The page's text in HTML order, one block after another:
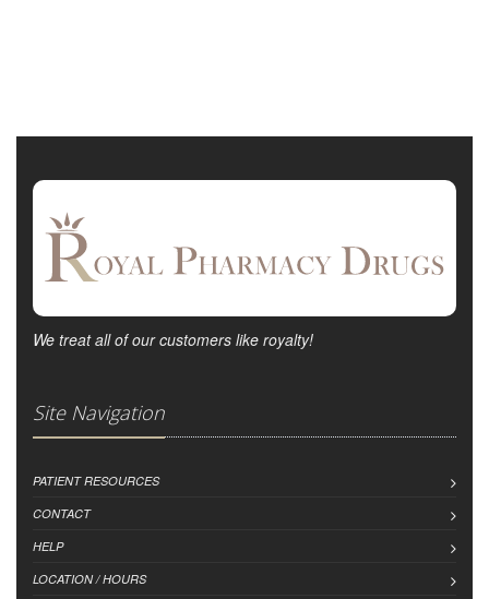
We treat all of our customers like royalty!
Site Navigation
PATIENT RESOURCES
CONTACT
HELP
LOCATION / HOURS